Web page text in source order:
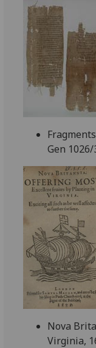
Gen 1026/
Nova
Virginia,